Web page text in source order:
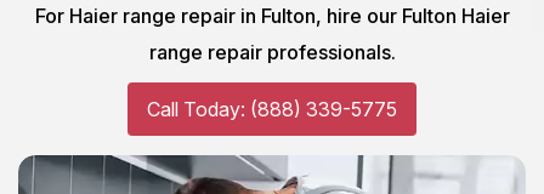
For Haier range repair in Fulton, hire our Fulton Haier
range repair professionals.
Call Today: (888) 339-5775